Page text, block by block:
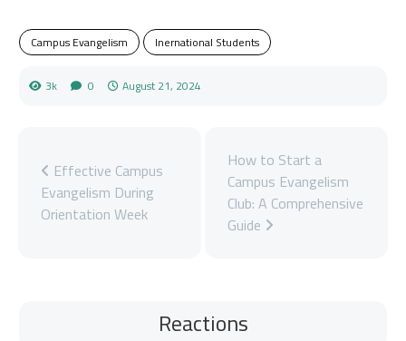
Campus Evangelism Inernational Students
3k 0 August 21, 2024
Effective Campus
Evangelism During
Orientation Week
How to Start a
Campus Evangelism
Club: A Comprehensive
Guide
Reactions